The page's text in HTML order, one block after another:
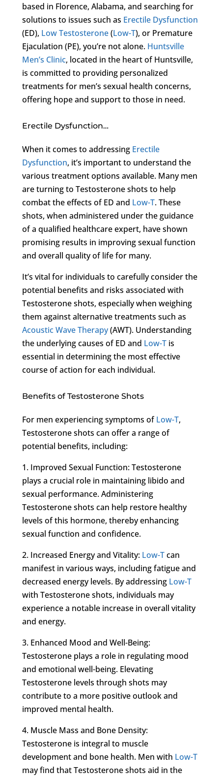
based in Florence, Alabama, and searching for
solutions to issues such as Erectile Dysfunction
(ED), Low Testosterone(Low-T), or Premature
Ejaculation (PE), you’re not alone. Huntsville
Men’s Clinic, located in the heart of Huntsville,
is committed to providing personalized
treatments for men’s sexual health concerns,
offering hope and support to those in need.
Erectile Dysfunction…
When it comes to addressing Erectile
Dysfunction, it’s important to understand the
various treatment options available. Many men
are turning to Testosterone shots to help
combat the effects of ED and Low-T. These
shots, when administered under the guidance
of a qualified healthcare expert, have shown
promising results in improving sexual function
and overall quality of life for many.
It’s vital for individuals to carefully consider the
potential benefits and risks associated with
Testosterone shots, especially when weighing
them against alternative treatments such as
Acoustic Wave Therapy(AWT). Understanding
the underlying causes of ED and Low-Tis
essential in determining the most effective
course of action for each individual.
Benefits of Testosterone Shots
For men experiencing symptoms ofLow-T,
Testosterone shots can offer a range of
potential benefits, including:
1. Improved Sexual Function: Testosterone
plays a crucial role in maintaining libido and
sexual performance. Administering
Testosterone shots can help restore healthy
levels of this hormone, thereby enhancing
sexual function and confidence.
2. Increased Energy and Vitality: Low-Tcan
manifest in various ways, including fatigue and
decreased energy levels. By addressing Low-T
with Testosterone shots, individuals may
experience a notable increase in overall vitality
and energy.
3. Enhanced Mood and Well-Being:
Testosterone plays a role in regulating mood
and emotional well-being. Elevating
Testosterone levels through shots may
contribute to a more positive outlook and
improved mental health.
4. Muscle Mass and Bone Density:
Testosterone is integral to muscle
development and bone health. Men with Low-T
may find that Testosterone shots aid in the